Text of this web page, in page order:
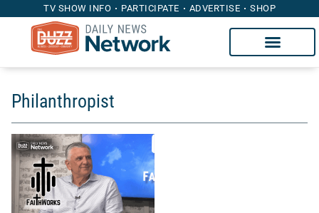
TV SHOW INFO PARTICIPATE ADVERTISE SHOP
Philanthropist